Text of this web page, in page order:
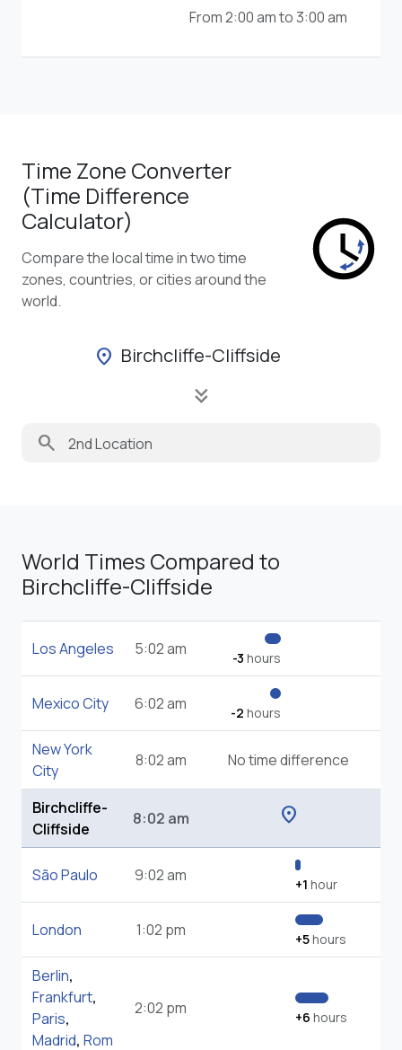
From 2:00 am to 3:00 am
Time Zone Converter
(Time Difference
Calculator)
Compare the local time in two time
zones, countries, or cities around the
world.
location_on Birchcliffe-Cliffside
keyboard_double_arrow_down
search
World Times Compared to
Birchcliffe-Cliffside
Los Angeles 5:02 am -3 hours
Mexico City 6:02 am -2 hours
New York
City
8:02 am No time difference
Birchcliffe-
Cliffside
8:02 am location_on
São Paulo 9:02 am +1 hour
London 1:02 pm +5hours
Berlin,
Frankfurt,
Paris,
Madrid, Rom
2:02 pm +6 hours